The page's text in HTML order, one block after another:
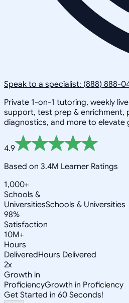
Speak to a specialist: (888) 888-
Private 1-on-1 tutoring, weekly
support, test prep & enrichment,
diagnostics, and more to elevate
4.9
Based on 3.4M Learner Ratings
1,000+
Schools &
UniversitiesSchools & Universities
98%
Satisfaction
10M+
Hours
DeliveredHours Delivered
2x
Growth in
ProficiencyGrowth in Proficiency
Get Started in 60 Seconds!